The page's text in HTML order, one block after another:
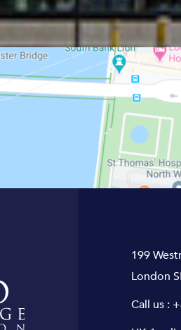
199
London
Call us :